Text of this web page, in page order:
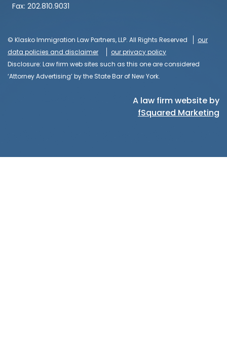
Fax: 202.810.9031
© Klasko Immigration Law Partners, LLP. All Rights Reserved
our
data policies and disclaimer
our privacy policy
Disclosure: Law firm web sites such as this one are considered
‘Attorney Advertising’ by the State Bar of New York.
A law firm website by
fSquared Marketing